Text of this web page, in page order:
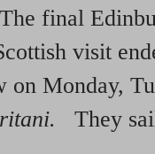
final
visit
on Monday,
They